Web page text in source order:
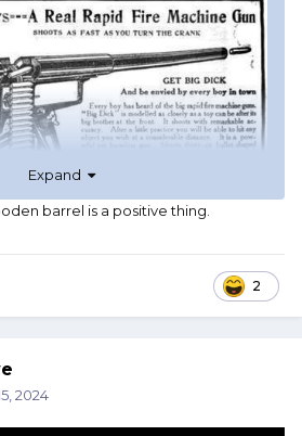
Expand
barrel is a positive thing.
2
2024